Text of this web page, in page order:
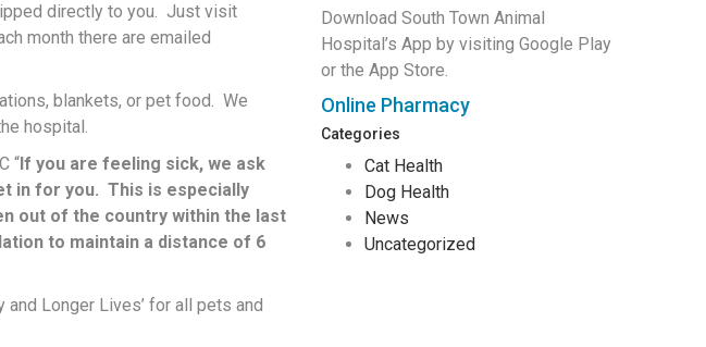
directly to you. Just visit
month there are emailed
blankets, or pet food. We
hospital.
“If you are feeling sick, we ask
in for you. This is especially
out of the country within the last
to maintain a distance of 6
Longer Lives’ for all pets and
Download South Town Animal
Hospital’s App by visiting Google Play
or the App Store.
Online Pharmacy
Categories
Cat Health
Dog Health
News
Uncategorized